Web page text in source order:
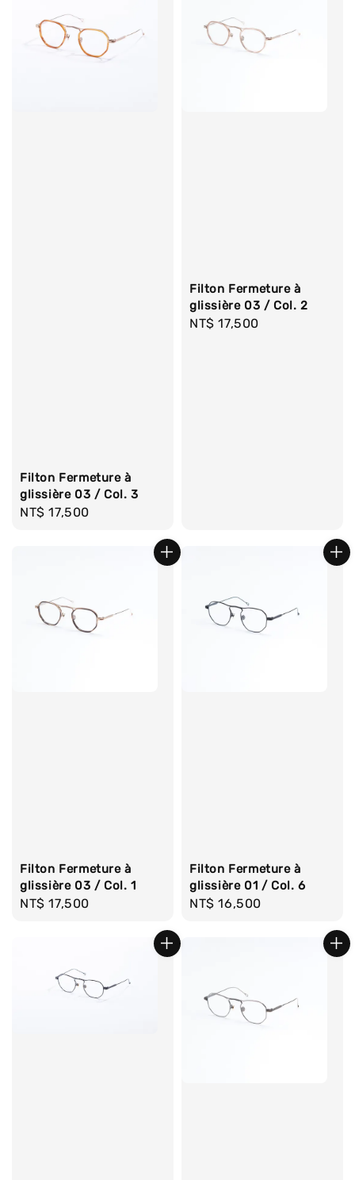
Filton Fermeture à
glissière 03 / Col. 3
Regular
NT$ 17,500
Filton Fermeture à
glissière 03 / Col. 2
Regular
NT$ 17,500
Filton Fermeture à
glissière 03 / Col. 1
Regular
NT$ 17,500
Filton Fermeture à
glissière 01 / Col. 6
Regular
NT$ 16,500